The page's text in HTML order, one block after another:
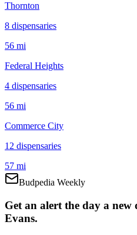
Thornton
8 dispensaries
56 mi
Federal Heights
4 dispensaries
56 mi
Commerce City
12 dispensaries
57 mi
Budpedia Weekly
Get an alert the day a new
Evans.